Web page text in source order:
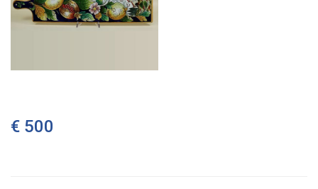
€ 500